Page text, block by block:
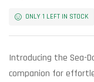
ONLY 1 LEFT IN STOCK
Introducing the Sea-
companion for